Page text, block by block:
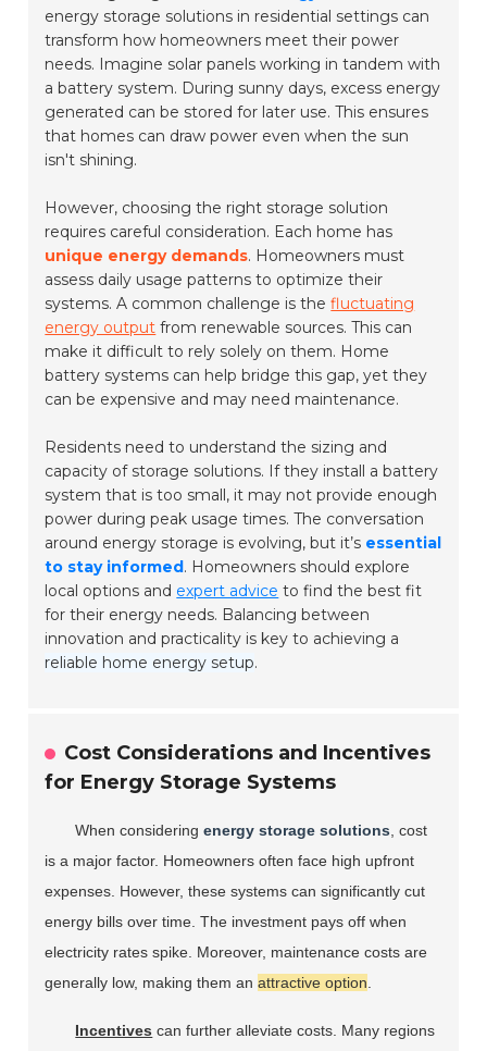
energy storage solutions in residential settings can
transform how homeowners meet their power
needs. Imagine solar panels working in tandem with
a battery system. During sunny days, excess energy
generated can be stored for later use. This ensures
that homes can draw power even when the sun
isn't shining.
However, choosing the right storage solution
requires careful consideration. Each home has
unique energy demands. Homeowners must
assess daily usage patterns to optimize their
systems. A common challenge is thefluctuating
energy output from renewable sources. This can
make it difficult to rely solely on them. Home
battery systems can help bridge this gap, yet they
can be expensive and may need maintenance.
Residents need to understand the sizing and
capacity of storage solutions. If they install a battery
system that is too small, it may not provide enough
power during peak usage times. The conversation
around energy storage is evolving, but it’s essential
to stay informed. Homeowners should explore
local options and expert advice to find the best fit
for their energy needs. Balancing between
innovation and practicality is key to achieving a
reliable home energy setup.
Cost Considerations and Incentives
for Energy Storage Systems
When consideringenergy storage solutions , cost
is a major factor. Homeowners often face high upfront
expenses. However, these systems can significantly cut
energy bills over time. The investment pays off when
electricity rates spike. Moreover, maintenance costs are
generally low, making them anattractive option
Incentives can further alleviate costs. Many regions